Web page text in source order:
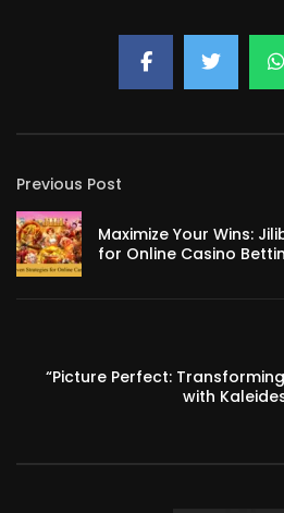
Previous Post
Maximize Your Wins:
for Online Casino
“Picture Perfect:
with